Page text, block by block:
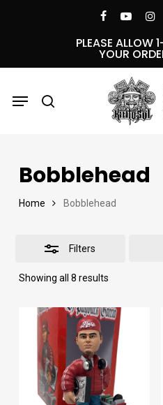
facebookyoutube
PLEASE ALLOW
YOUR
Menu
Bobblehead
Home Bobblehead
Filters
Showing all 8 resultsSorted